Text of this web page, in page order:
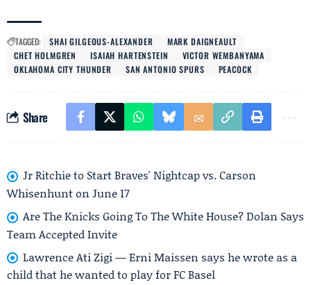
TAGGED: SHAI GILGEOUS-ALEXANDER
MARK DAIGNEAULT
CHET HOLMGREN
ISAIAH HARTENSTEIN
VICTOR WEMBANYAMA
OKLAHOMA CITY THUNDER
SAN ANTONIO SPURS PEACOCK
Share
Jr Ritchie to Start Braves' Nightcap vs. Carson
Whisenhunt on June 17
Are The Knicks Going To The White House? Dolan Says
Team Accepted Invite
Lawrence Ati Zigi — Erni Maissen says he wrote as a
child that he wanted to play for FC Basel